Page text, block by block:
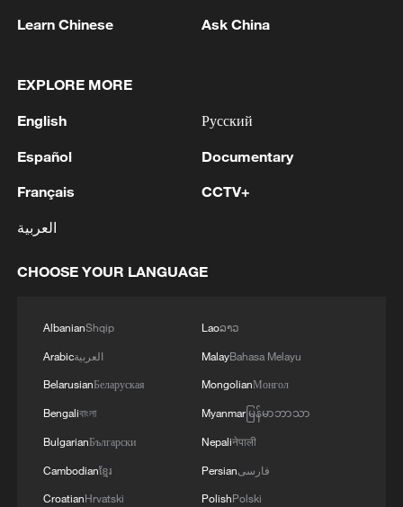
1 Houthis attack Saudi facility as Israel rejects
2
Beijing hosts basic science gala, honors 9
3 within 2 hours
4 Clusters and fibers: China accelerates AI build-
Learn Chinese Ask China
EXPLORE MORE
English
Español
Français
العربية
Русский
Documentary
CCTV+
CHOOSE YOUR LANGUAGE
AlbanianShqip
Arabicالعربية
BelarusianБеларуская
Bengaliবাংলা
BulgarianБългарски
Cambodianខ្មែរ
CroatianHrvatski
Laoລາວ
MalayBahasa Melayu
MongolianМонгол
Myanmarမြန်မာဘာသာ
Nepaliनेपाली
Persianفارسی
PolishPolski